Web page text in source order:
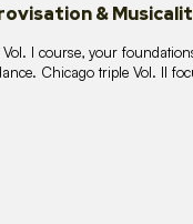
&
Vol. I course, your
Chicago triple Vol. II